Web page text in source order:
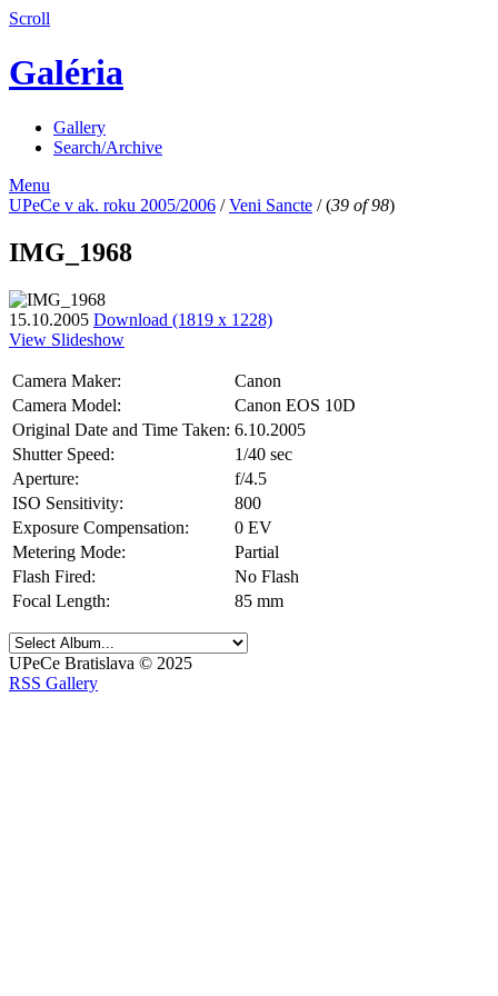
Scroll
Galéria
Gallery
Search/Archive
Menu
UPeCe v ak. roku 2005/2006 /Veni Sancte /(39 of 98)
IMG_1968
15.10.2005 Download (1819 x 1228)
View Slideshow
Camera Maker:
Canon
Camera Model:
Canon EOS 10D
Original Date and Time Taken: 6.10.2005
Shutter Speed:
1/40 sec
Aperture:
f/4.5
ISO Sensitivity:
800
Exposure Compensation:
0 EV
Metering Mode:
Partial
Flash Fired:
No Flash
Focal Length:
85 mm
UPeCe Bratislava © 2025
RSS Gallery